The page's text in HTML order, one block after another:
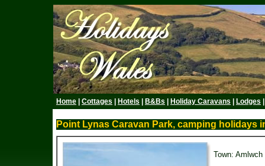
Home Cottages Hotels B&Bs Holiday Caravans Lodges
Point Lynas Caravan Park, camping holidays
Town: Amlwch